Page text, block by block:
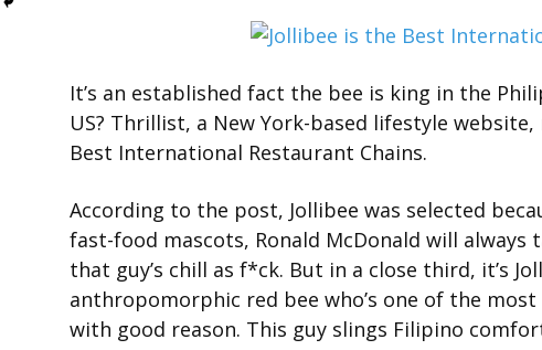
It’s an established fact the bee is king in the
US? Thrillist, a New York-based lifestyle
Best International Restaurant Chains.
According to the post, Jollibee was selected
fast-food mascots, Ronald McDonald will always
that guy’s chill as f*ck. But in a close third, it’s
anthropomorphic red bee who’s one of the
with good reason. This guy slings Filipino